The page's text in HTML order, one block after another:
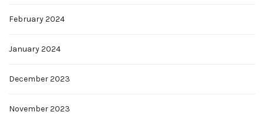
February 2024
January 2024
December 2023
November 2023